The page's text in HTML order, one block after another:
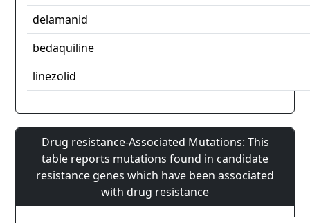
delamanid
bedaquiline
linezolid
Drug resistance-Associated Mutations: This
table reports mutations found in candidate
resistance genes which have been associated
with drug resistance